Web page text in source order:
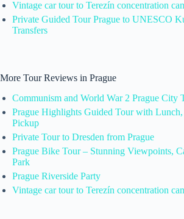
Vintage car tour to Terezín concentration
Private Guided Tour Prague to UNESCO
Transfers
More Tour Reviews in Prague
Communism and World War 2 Prague City
Prague Highlights Guided Tour with
Pickup
Private Tour to Dresden from Prague
Prague Bike Tour – Stunning Viewpoints,
Park
Prague Riverside Party
Vintage car tour to Terezín concentration